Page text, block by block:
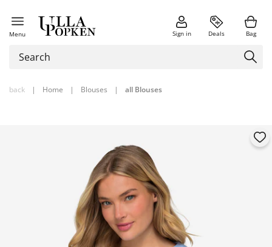
Menu Sign in Deals Bag
back | Home | Blouses | all Blouses